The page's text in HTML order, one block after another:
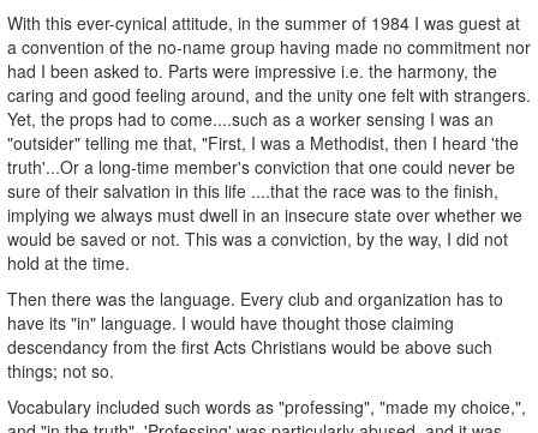
With this ever-cynical attitude, in the summer of 1984 I was guest at
a convention of the no-name group having made no commitment nor
had I been asked to. Parts were impressive i.e. the harmony, the
caring and good feeling around, and the unity one felt with strangers.
Yet, the props had to come....such as a worker sensing I was an
"outsider" telling me that, "First, I was a Methodist, then I heard 'the
truth'...Or a long-time member's conviction that one could never be
sure of their salvation in this life ....that the race was to the finish,
implying we always must dwell in an insecure state over whether we
would be saved or not. This was a conviction, by the way, I did not
hold at the time.
Then there was the language. Every club and organization has to
have its "in" language. I would have thought those claiming
descendancy from the first Acts Christians would be above such
things; not so.
Vocabulary included such words as "professing", "made my choice,",